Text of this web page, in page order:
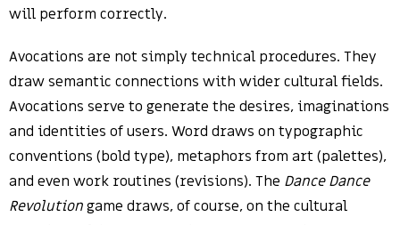
will perform correctly.
Avocations are not simply technical procedures. They
draw semantic connections with wider cultural fields.
Avocations serve to generate the desires, imaginations
and identities of users. Word draws on typographic
conventions (bold type), metaphors from art (palettes),
and even work routines (revisions). The Dance Dance
Revolutiongame draws, of course, on the cultural